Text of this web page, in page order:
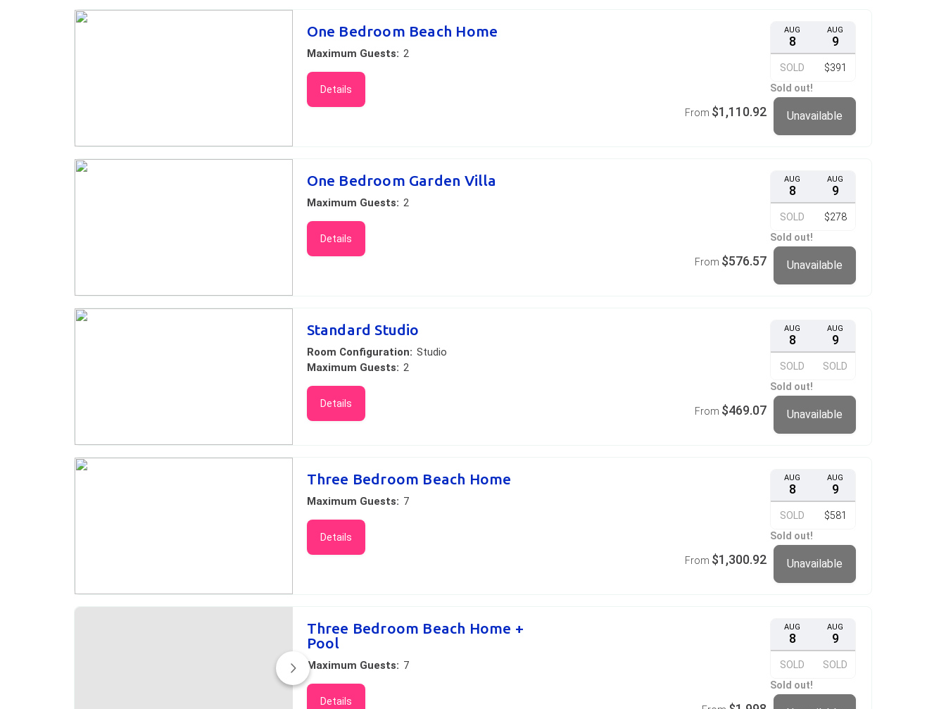
One Bedroom Beach Home
Maximum Guests: 2
Details
AUG
8
SOLD
AUG
9
$391
Sold out!
From $1,110.92 Unavailable
One Bedroom Garden Villa
Maximum Guests: 2
Details
AUG
8
SOLD
AUG
9
$278
Sold out!
From $576.57 Unavailable
Standard Studio
Room Configuration: Studio
Maximum Guests: 2
Details
AUG
8
SOLD
AUG
9
SOLD
Sold out!
From $469.07 Unavailable
Three Bedroom Beach Home
Maximum Guests: 7
Details
AUG
8
SOLD
AUG
9
$581
Sold out!
From $1,300.92 Unavailable
Three Bedroom Beach Home +
Pool
Maximum Guests: 7
Details
AUG
8
SOLD
AUG
9
SOLD
Sold out!